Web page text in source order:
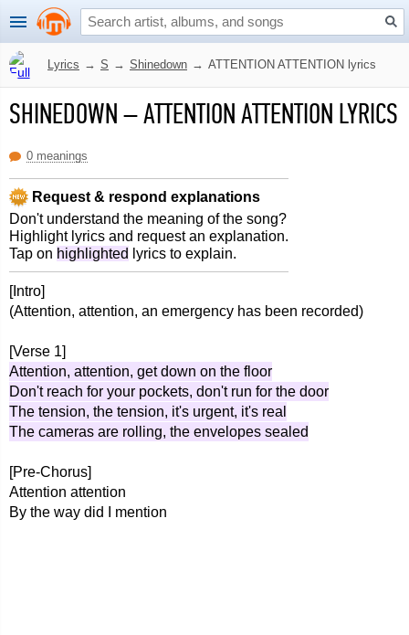
Lyrics → S → Shinedown → ATTENTION ATTENTION lyrics
SHINEDOWN–ATTENTION ATTENTION LYRICS
0 meanings
Request & respond explanations
Don't understand the meaning of the song?
Highlight lyrics and request an explanation.
Tap on highlighted lyrics to explain.
[Intro]
(Attention, attention, an emergency has been recorded)
[Verse 1]
Attention, attention, get down on the floor
Don't reach for your pockets, don't run for the door
The tension, the tension, it's urgent, it's real
The cameras are rolling, the envelopes sealed
[Pre-Chorus]
Attention attention
By the way did I mention